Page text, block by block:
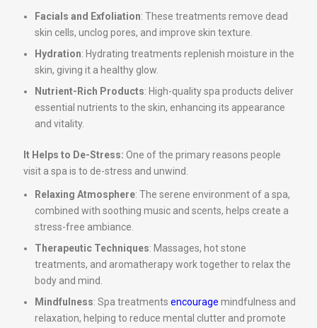
Facials and Exfoliation: These treatments remove dead
skin cells, unclog pores, and improve skin texture.
Hydration: Hydrating treatments replenish moisture in the
skin, giving it a healthy glow.
Nutrient-Rich Products: High-quality spa products deliver
essential nutrients to the skin, enhancing its appearance
and vitality.
It Helps to De-Stress: One of the primary reasons people
visit a spa is to de-stress and unwind.
Relaxing Atmosphere: The serene environment of a spa,
combined with soothing music and scents, helps create a
stress-free ambiance.
Therapeutic Techniques: Massages, hot stone
treatments, and aromatherapy work together to relax the
body and mind.
Mindfulness: Spa treatments encourage mindfulness and
relaxation, helping to reduce mental clutter and promote